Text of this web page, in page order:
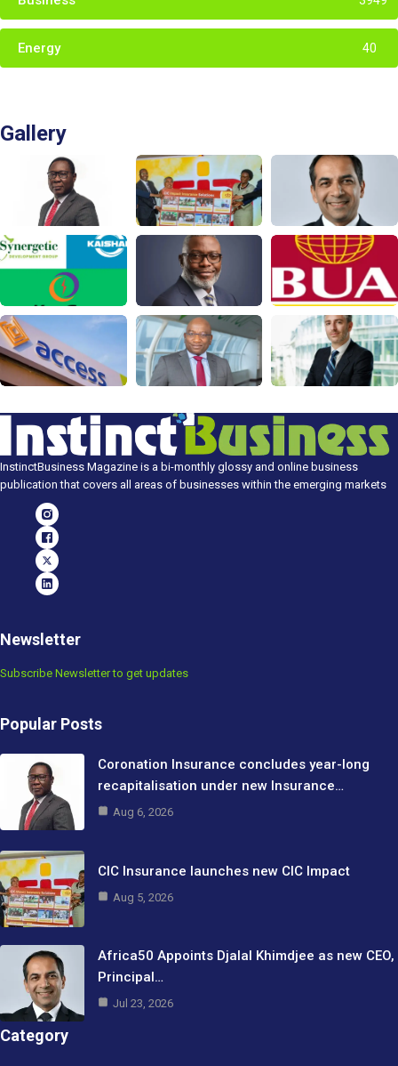
Energy 40
Gallery
InstinctBusiness Magazine is a bi-monthly glossy and online business
publication that covers all areas of businesses within the emerging markets
Newsletter
Subscribe Newsletter to get updates
Popular Posts
Coronation Insurance concludes year-long
recapitalisation under new Insurance…
Aug 6, 2026
CIC Insurance launches new CIC Impact
Aug 5, 2026
Africa50 Appoints Djalal Khimdjee as new CEO,
Principal…
Jul 23, 2026
Category